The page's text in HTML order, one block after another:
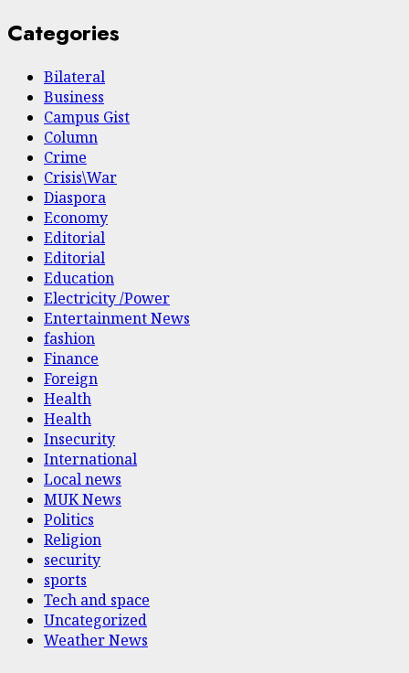
Categories
Bilateral
Business
Campus Gist
Column
Crime
Crisis\War
Diaspora
Economy
Editorial
Editorial
Education
Electricity /Power
Entertainment News
fashion
Finance
Foreign
Health
Health
Insecurity
International
Local news
MUK News
Politics
Religion
security
sports
Tech and space
Uncategorized
Weather News